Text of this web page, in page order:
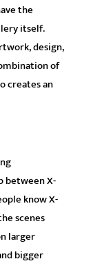
the
itself.
design,
of
creates an
between X-
know X-
scenes
larger
bigger